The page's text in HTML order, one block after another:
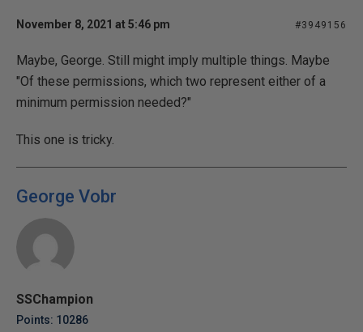
November 8, 2021 at 5:46 pm #3949156
Maybe, George. Still might imply multiple things. Maybe
"Of these permissions, which two represent either of a
minimum permission needed?"
This one is tricky.
George Vobr
SSChampion
Points: 10286